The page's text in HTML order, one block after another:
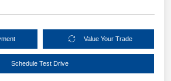
Value Your Trade
Schedule Test Drive